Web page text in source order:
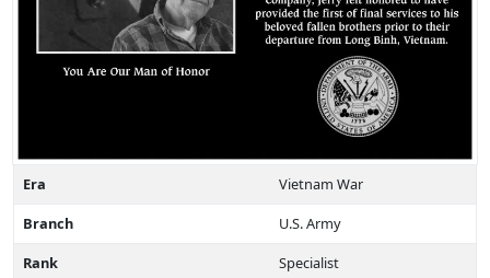
Era
Vietnam War
Branch
U.S. Army
Rank
Specialist